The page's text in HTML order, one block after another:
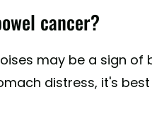
cancer?
may be a sign of
distress, it's